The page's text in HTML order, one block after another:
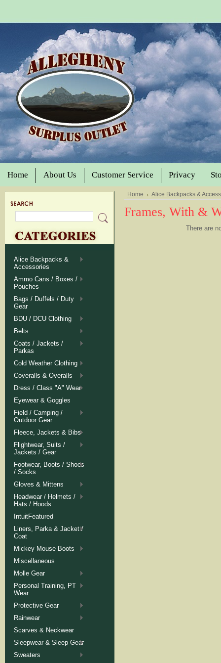
Home About Us Customer Service Privacy
Alice Backpacks &
Accessories
Ammo Cans / Boxes /
Pouches
Bags / Duffels / Duty
Gear
BDU / DCU Clothing
Belts
Coats / Jackets /
Parkas
Cold Weather Clothing
Coveralls & Overalls
Dress / Class "A" Wear
Eyewear & Goggles
Field / Camping /
Outdoor Gear
Fleece, Jackets & Bibs
Flightwear, Suits /
Jackets / Gear
Footwear, Boots / Shoes
/ Socks
Gloves & Mittens
Headwear / Helmets /
Hats / Hoods
IntuitFeatured
Liners, Parka & Jacket /
Coat
Mickey Mouse Boots
Miscellaneous
Molle Gear
Personal Training, PT
Wear
Protective Gear
Rainwear
Scarves & Neckwear
Sleepwear & Sleep Gear
Sweaters
Home Alice Backpacks &
Frames, With &
There are